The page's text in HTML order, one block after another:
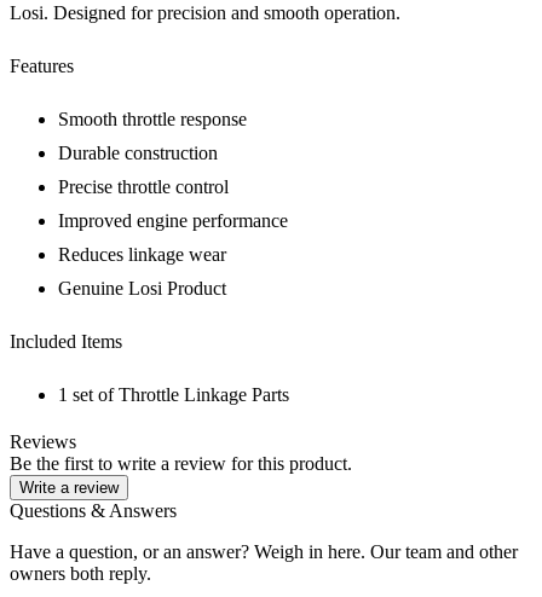
Losi. Designed for precision and smooth operation.
Features
Smooth throttle response
Durable construction
Precise throttle control
Improved engine performance
Reduces linkage wear
Genuine Losi Product
Included Items
1 set of Throttle Linkage Parts
Reviews
Be the first to write a review for this product.
Write a review
Questions & Answers
Have a question, or an answer? Weigh in here. Our team and other
owners both reply.